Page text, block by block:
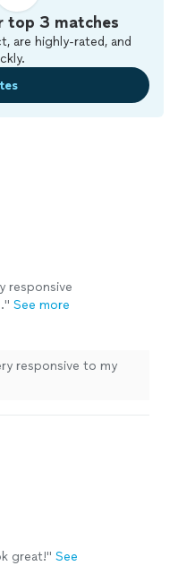
top 3 matches
are highly-rated, and
responsive
." See more
responsive to my
great!" See